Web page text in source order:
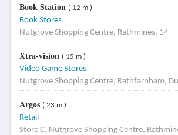
Book Station ( 12 m )
Book Stores
Nutgrove Shopping Centre, Rathmines, 14
Xtra-vision ( 15 m )
Video Game Stores
Nutgrove Shopping Centre, Rathfarnham,
Argos ( 23 m )
Retail
Store C, Nutgrove Shopping Centre,